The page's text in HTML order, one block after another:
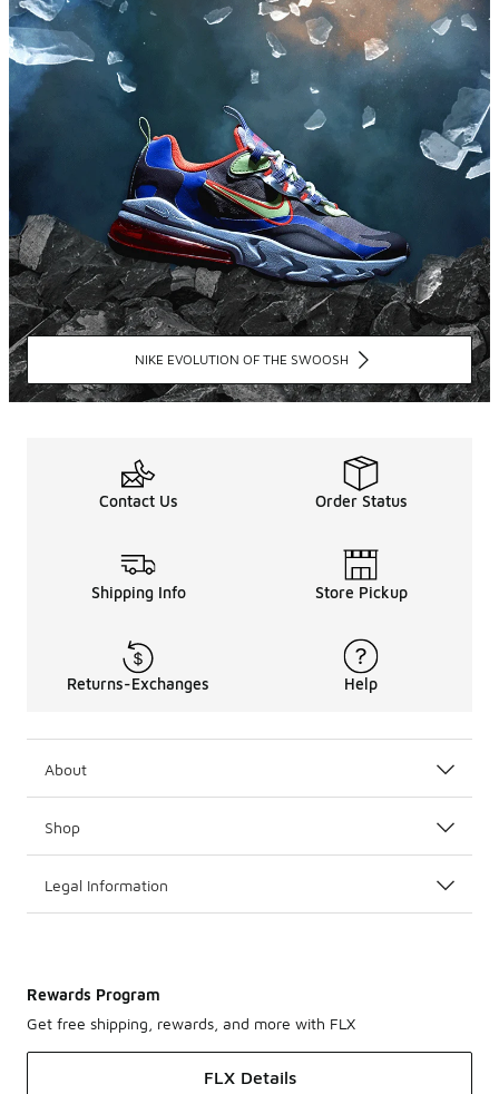
NIKE EVOLUTION OF THE SWOOSH
Contact Us Order Status
Shipping Info Store Pickup
Returns-Exchanges Help
About
Shop
Legal Information
Rewards Program
Get free shipping, rewards, and more with FLX
FLX Details